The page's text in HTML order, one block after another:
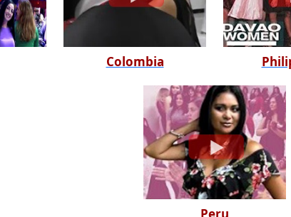
Colombia
Peru